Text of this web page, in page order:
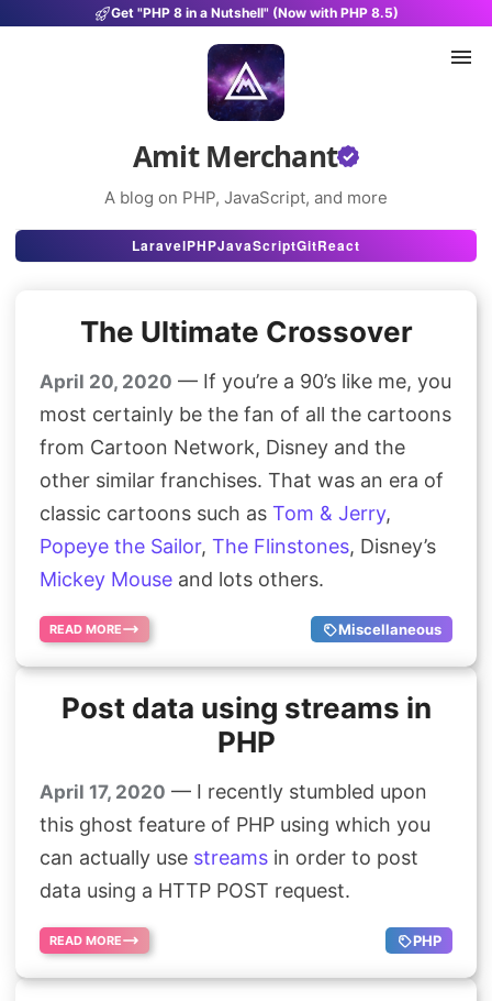
Get "PHP 8 in a Nutshell" (Now with PHP 8.5)
Amit Merchant
A blog on PHP, JavaScript, and more
Articles
Projects
Uses
Stats
About
Search
LaravelPHPJavaScriptGitReact
The Ultimate Crossover
April 20, 2020 — If you’re a 90’s like me, you
most certainly be the fan of all the cartoons
from Cartoon Network, Disney and the
other similar franchises. That was an era of
classic cartoons such as Tom & Jerry,
Popeye the Sailor, The Flinstones, Disney’s
Mickey Mouse and lots others.
READ MORE Miscellaneous
Post data using streams in
PHP
April 17, 2020 — I recently stumbled upon
this ghost feature of PHP using which you
can actually use streams in order to post
data using a HTTP POST request.
READ MORE PHP